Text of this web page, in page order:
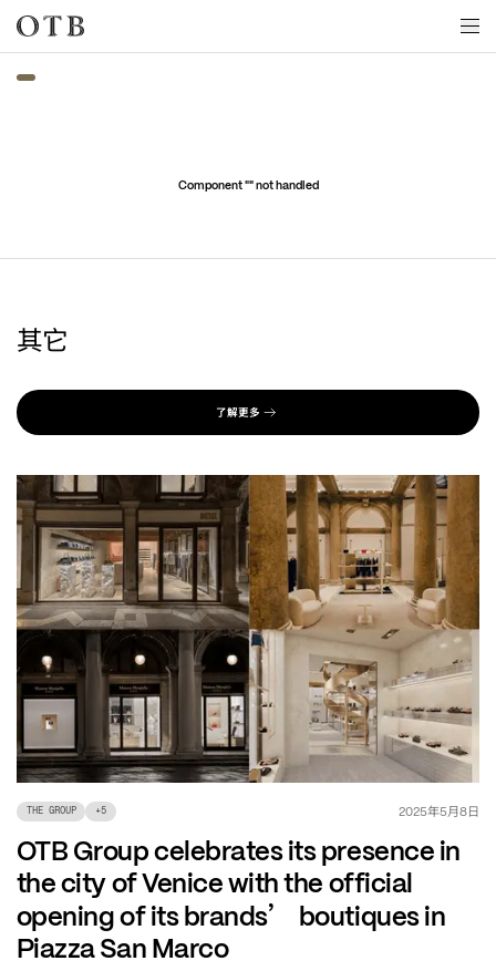
Skip to main content
Component "" not handled
其它
了解更多
THE GROUP +5 2025年5月8日
OTB Group celebrates its presence in
the city of Venice with the official
opening of its brands’
boutiques in
Piazza San Marco